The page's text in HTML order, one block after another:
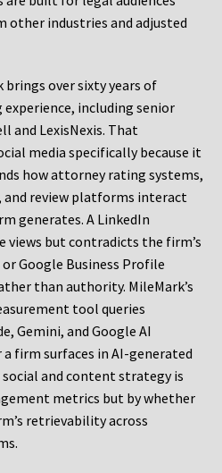
other industries and adjusted
over sixty years of
including senior
and LexisNexis. That
media specifically because it
how attorney rating systems,
and review platforms interact
generates. A LinkedIn
but contradicts the firm’s
Google Business Profile
than authority. MileMark’s
tool queries
Gemini, and Google AI
firm surfaces in AI-generated
and content strategy is
metrics but by whether
retrievability across